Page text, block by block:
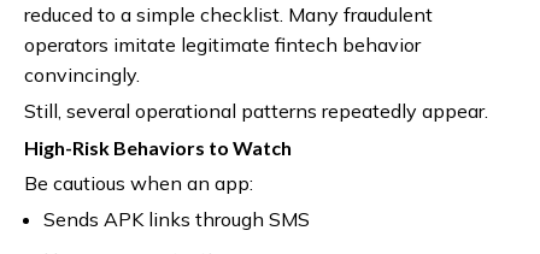
reduced to a simple checklist. Many fraudulent
operators imitate legitimate fintech behavior
convincingly.
Still, several operational patterns repeatedly appear.
High-Risk Behaviors to Watch
Be cautious when an app:
Sends APK links through SMS